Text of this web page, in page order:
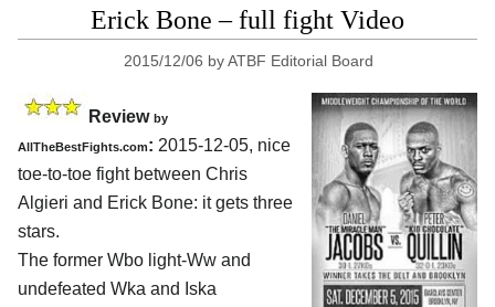
Erick Bone – full fight Video
2015/12/06 byATBF Editorial Board
Review by
AllTheBestFights.com: 2015-12-05, nice
toe-to-toe fight between Chris
Algieri and Erick Bone: it gets three
stars.
The former Wbo light-Ww and
undefeated Wka and Iska